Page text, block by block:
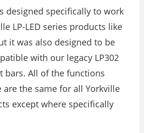
designed specifically to work
LP-LED series products like
it was also designed to be
with our legacy LP302
bars. All of the functions
are the same for all Yorkville
except where specifically